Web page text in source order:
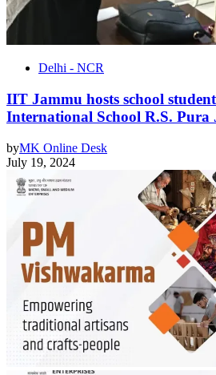
Delhi - NCR
IIT Jammu hosts school
International School R.S. Pura
byMK Online Desk
July 19, 2024